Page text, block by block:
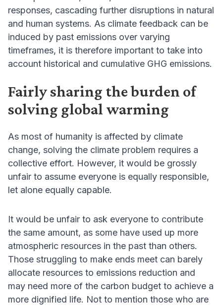
responses, cascading further disruptions in natural
and human systems. As climate feedback can be
induced by past emissions over varying
timeframes, it is therefore important to take into
account historical and cumulative GHG emissions.
Fairly sharing the burden of
solving global warming
As most of humanity is affected by climate
change, solving the climate problem requires a
collective effort. However, it would be grossly
unfair to assume everyone is equally responsible,
let alone equally capable.
It would be unfair to ask everyone to contribute
the same amount, as some have used up more
atmospheric resources in the past than others.
Those struggling to make ends meet can barely
allocate resources to emissions reduction and
may need more of the carbon budget to achieve a
more dignified life. Not to mention those who are